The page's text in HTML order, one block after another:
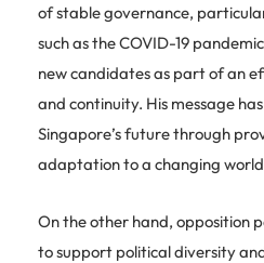
of stable governance,
such as the COVID-19
new candidates as part of an
and continuity. His message
Singapore’s future through
adaptation to a changing
On the other hand, opposition
to support political diversity